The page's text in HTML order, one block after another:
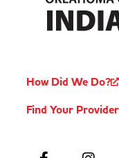
How Did We Do?
Find Your Provider